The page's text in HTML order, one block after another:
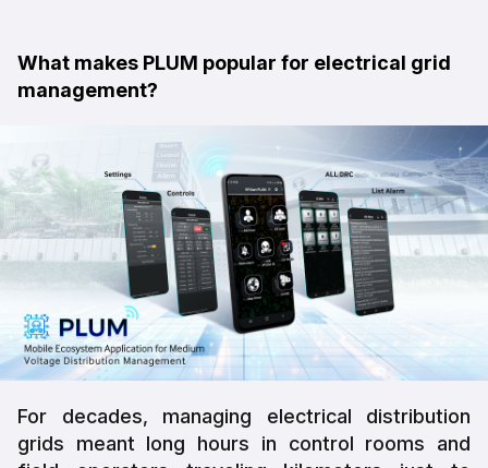
What makes PLUM popular for electrical grid
management?
For decades, managing electrical distribution
grids meant long hours in control rooms and